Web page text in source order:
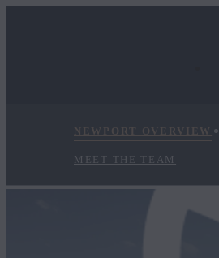
NEWPORT OVERVIEW
MEET THE TEAM